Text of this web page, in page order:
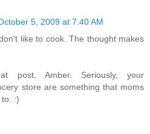
5, 2009 at 7:40 AM
like to cook. The thought makes
post, Amber. Seriously, your
store are something that moms
:)